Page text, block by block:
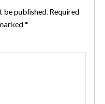
be published. Required
*